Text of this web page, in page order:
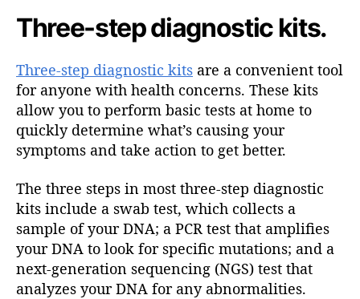
Three-step diagnostic kits.
Three-step diagnostic kits are a convenient tool
for anyone with health concerns. These kits
allow you to perform basic tests at home to
quickly determine what’s causing your
symptoms and take action to get better.
The three steps in most three-step diagnostic
kits include a swab test, which collects a
sample of your DNA; a PCR test that amplifies
your DNA to look for specific mutations; and a
next-generation sequencing (NGS) test that
analyzes your DNA for any abnormalities.